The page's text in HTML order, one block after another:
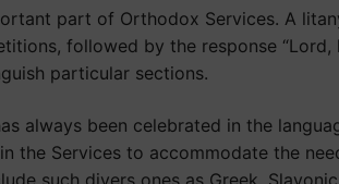
part of Orthodox Services. A
followed by the response
particular sections.
always been celebrated in the
the Services to accommodate the
such divers ones as Greek,